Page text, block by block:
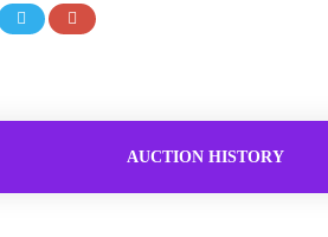
AUCTION HISTORY